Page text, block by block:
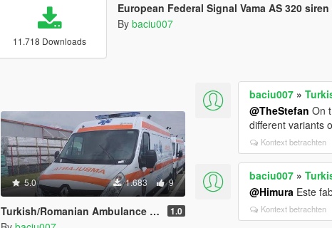
11.718 Downloads
European Federal Signal Vama AS 320 siren - Spain, Portugal, Hungary,
By baciu007
5.0 1.683 9
Turkish/Romanian Ambulance Siren - Armas Electronic Siren 1.0
baciu007 »
@TheStefan On
different variants
Kontext betrachten
baciu007 »
@Himura Este
Kontext betrachten